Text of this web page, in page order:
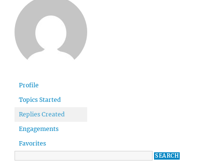
Profile
Topics Started
Replies Created
Engagements
Favorites